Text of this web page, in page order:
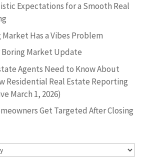
Expectations for a Smooth Real
Has a Vibes Problem
Market Update
Agents Need to Know About
Residential Real Estate Reporting
March 1, 2026)
Get Targeted After Closing